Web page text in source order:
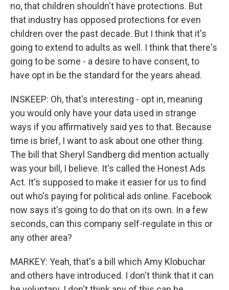
no, that children shouldn't have protections. But
that industry has opposed protections for even
children over the past decade. But I think that it's
going to extend to adults as well. I think that there's
going to be some - a desire to have consent, to
have opt in be the standard for the years ahead.
INSKEEP: Oh, that's interesting - opt in, meaning
you would only have your data used in strange
ways if you affirmatively said yes to that. Because
time is brief, I want to ask about one other thing.
The bill that Sheryl Sandberg did mention actually
was your bill, I believe. It's called the Honest Ads
Act. It's supposed to make it easier for us to find
out who's paying for political ads online. Facebook
now says it's going to do that on its own. In a few
seconds, can this company self-regulate in this or
any other area?
MARKEY: Yeah, that's a bill which Amy Klobuchar
and others have introduced. I don't think that it can